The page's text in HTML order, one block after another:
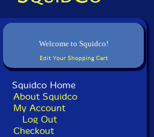
Welcome to Squidco!
Edit Your Shopping Cart
Squidco Home
About Squidco
My Account
Log Out
Checkout